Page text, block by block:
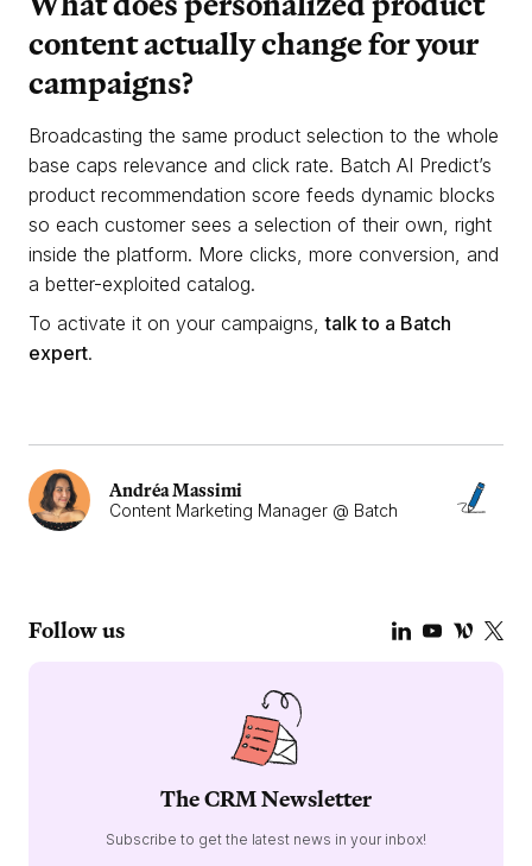
content actually change for your
campaigns?
Broadcasting the same product selection to the whole
base caps relevance and click rate. Batch AI Predict’s
product recommendation score feeds dynamic blocks
so each customer sees a selection of their own, right
inside the platform. More clicks, more conversion, and
a better-exploited catalog.
To activate it on your campaigns,talk to a Batch
expert.
Andréa Massimi
Content Marketing Manager @ Batch
Follow us
The CRM Newsletter
Subscribe to get the latest news in your inbox!